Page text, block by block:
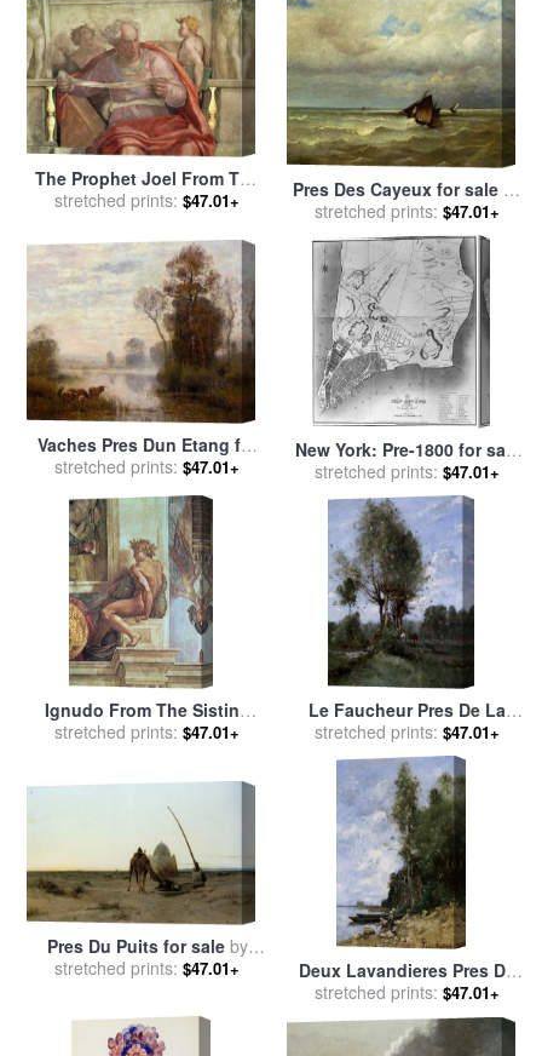
The Prophet Joel From The
Sistine Ceiling Pre
Michelangelo Buonarroti
stretched prints: $47.01+ Pres Des Cayeux for sale by
Jules Dupre
stretched prints: $47.01+
Vaches Pres Dun Etang for
salebyLouis Aime Japy
stretched prints: $47.01+
New York: Pre-1800 for sale
byOthers
stretched prints: $47.01+
Ignudo From The Sistine
Ceiling Pre Restoration for
stretched prints: $47.01+
Le Faucheur Pres De La
Riviere for sale byPaul
Desire Trouillebert
stretched prints: $47.01+
Pres Du Puits for saleby
Eugene Alexis Girardet
stretched prints: $47.01+
Deux Lavandieres Pres De
Deux Bargues for saleby
Paul Desire Trouillebert
stretched prints: $47.01+